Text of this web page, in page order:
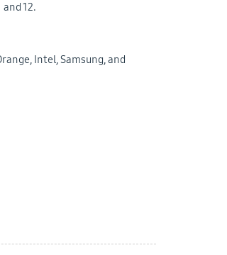
and 12.
Intel, Samsung, and